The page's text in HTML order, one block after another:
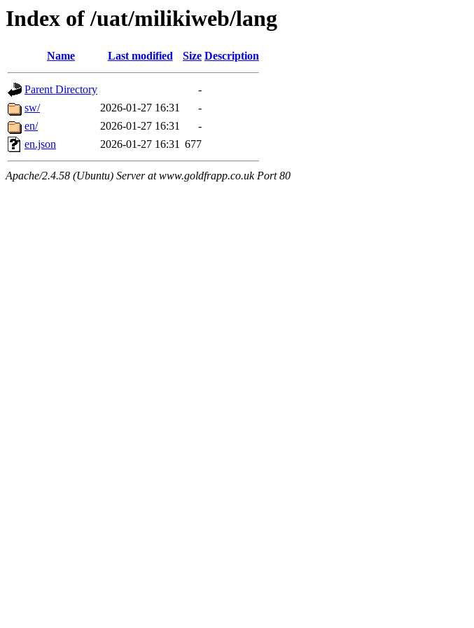
Index of /uat/milikiweb/lang
Name Last modified Size Description
Parent Directory
-
sw/
2026-01-27 16:31
-
en/
2026-01-27 16:31
-
en.json
2026-01-27 16:31 677
Apache/2.4.58 (Ubuntu) Server at www.goldfrapp.co.uk Port 80